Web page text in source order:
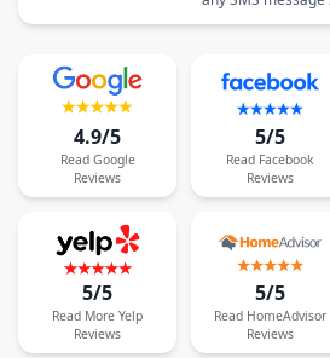
4.9/5
Read Google
Reviews
5/5
Read Facebook
Reviews
5/5
Read More Yelp
Reviews
5/5
Read HomeAdvisor
Reviews